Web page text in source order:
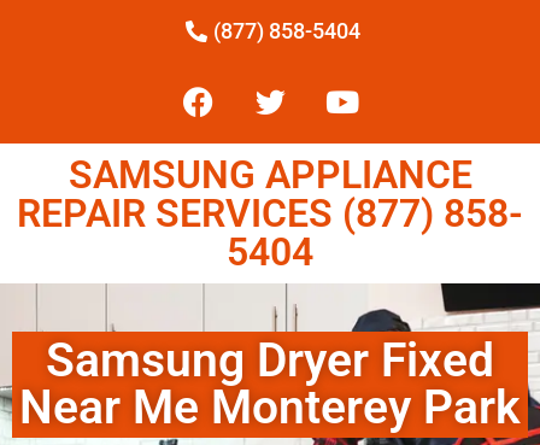
(877) 858-5404
SAMSUNG APPLIANCE
REPAIR SERVICES (877) 858-
5404
Samsung Dryer Fixed
Near Me Monterey Park